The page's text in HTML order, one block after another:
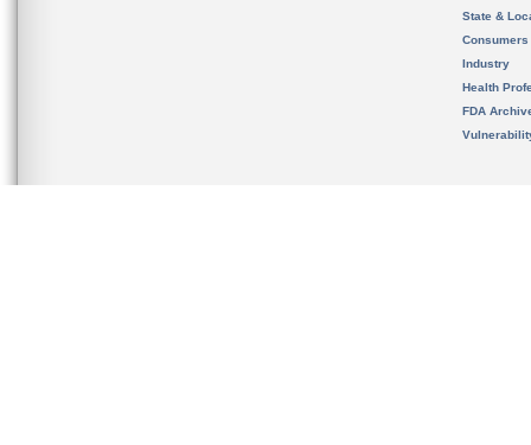
State &
Consumers
Industry
Health
FDA